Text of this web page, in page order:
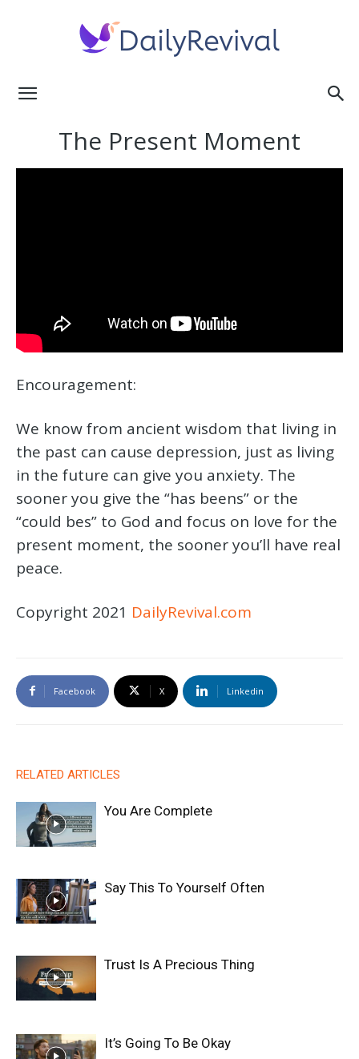
Revival
The Present Moment
Encouragement:
We know from ancient wisdom that living in
the past can cause depression, just as living
in the future can give you anxiety. The
sooner you give the “has beens” or the
“could bes” to God and focus on love for the
present moment, the sooner you’ll have real
peace.
Copyright 2021 DailyRevival.com
Facebook X Linkedin
RELATED ARTICLES
You Are Complete
Say This To Yourself Often
Trust Is A Precious Thing
It’s Going To Be Okay